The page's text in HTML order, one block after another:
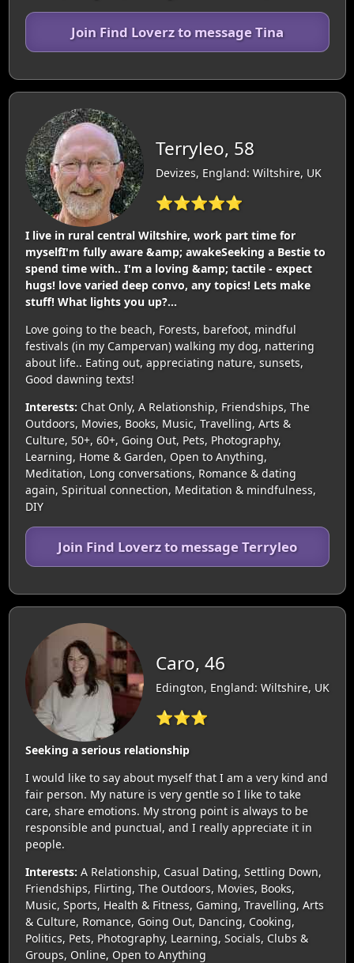
Join Find Loverz to message Tina
Terryleo, 58
Devizes, England: Wiltshire, UK
⭐⭐⭐⭐⭐
I live in rural central Wiltshire, work part time for
myselfI'm fully aware &amp; awakeSeeking a Bestie to
spend time with.. I'm a loving &amp; tactile - expect
hugs! love varied deep convo, any topics! Lets make
stuff! What lights you up?...
Love going to the beach, Forests, barefoot, mindful
festivals (in my Campervan) walking my dog, nattering
about life.. Eating out, appreciating nature, sunsets,
Good dawning texts!
Interests: Chat Only, A Relationship, Friendships, The
Outdoors, Movies, Books, Music, Travelling, Arts &
Culture, 50+, 60+, Going Out, Pets, Photography,
Learning, Home & Garden, Open to Anything,
Meditation, Long conversations, Romance & dating
again, Spiritual connection, Meditation & mindfulness,
DIY
Join Find Loverz to message Terryleo
Caro, 46
Edington, England: Wiltshire, UK
⭐⭐⭐
Seeking a serious relationship
I would like to say about myself that I am a very kind and
fair person. My nature is very gentle so I like to take
care, share emotions. My strong point is always to be
responsible and punctual, and I really appreciate it in
people.
Interests: A Relationship, Casual Dating, Settling Down,
Friendships, Flirting, The Outdoors, Movies, Books,
Music, Sports, Health & Fitness, Gaming, Travelling, Arts
& Culture, Romance, Going Out, Dancing, Cooking,
Politics, Pets, Photography, Learning, Socials, Clubs &
Groups, Online, Open to Anything